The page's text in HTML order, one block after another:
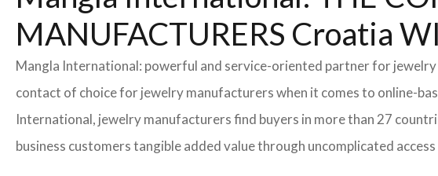
MANUFACTURERS Croatia
Mangla International: powerful and service-oriented partner for
contact of choice for jewelry manufacturers when it comes to online-
International, jewelry manufacturers find buyers in more than 27
business customers tangible added value through uncomplicated